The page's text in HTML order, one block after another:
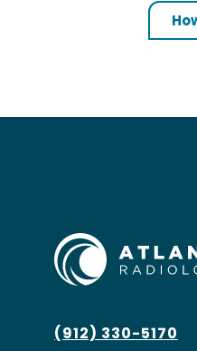
(912) 330-5170